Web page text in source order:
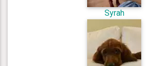
Syrah